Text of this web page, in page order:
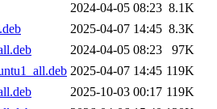
2024-04-05 08:23 8.1K
2025-04-07 14:45 8.3K
2024-04-05 08:23
97K
2025-04-07 14:45 119K
2025-10-03 00:17 119K